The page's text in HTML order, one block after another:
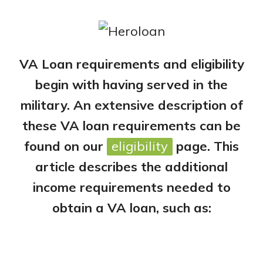
VA Loan requirements and eligibility
begin with having served in the
military. An extensive description of
these VA loan requirements can be
found on our eligibility page. This
article describes the additional
income requirements needed to
obtain a VA loan, such as: